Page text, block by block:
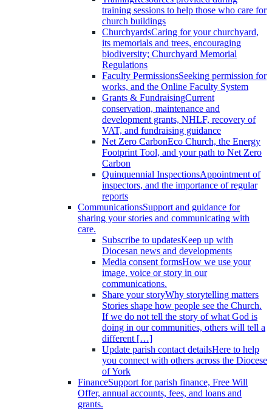
training sessions to help those who care for
church buildings
ChurchyardsCaring for your churchyard,
its memorials and trees, encouraging
biodiversity; Churchyard Memorial
Regulations
Faculty PermissionsSeeking permission for
works, and the Online Faculty System
Grants & FundraisingCurrent
conservation, maintenance and
development grants, NHLF, recovery of
VAT, and fundraising guidance
Net Zero CarbonEco Church, the Energy
Footprint Tool, and your path to Net Zero
Carbon
Quinquennial InspectionsAppointment of
inspectors, and the importance of regular
reports
CommunicationsSupport and guidance for
sharing your stories and communicating with
care.
Subscribe to updatesKeep up with
Diocesan news and developments
Media consent formsHow we use your
image, voice or story in our
communications.
Share your storyWhy storytelling matters
Stories shape how people see the Church.
If we do not tell the story of what God is
doing in our communities, others will tell a
different […]
Update parish contact detailsHere to help
you connect with others across the Diocese
of York
FinanceSupport for parish finance, Free Will
Offer, annual accounts, fees, and loans and
grants.